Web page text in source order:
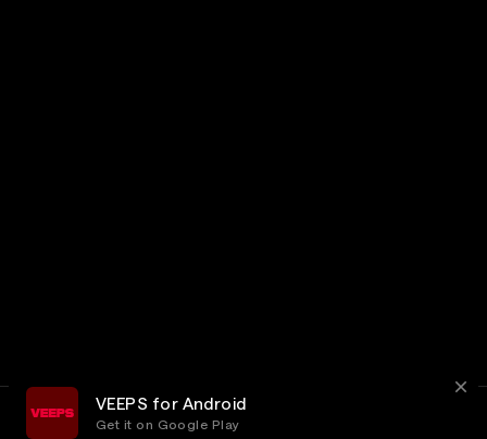
VEEPS for Android
Get it on Google Play
Privacy Customer Service